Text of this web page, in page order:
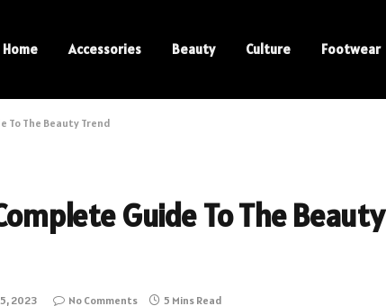
Home Accessories Beauty Culture Footwear
To The Beauty Trend
Guide To The Beauty
2023 No Comments 5 Mins Read